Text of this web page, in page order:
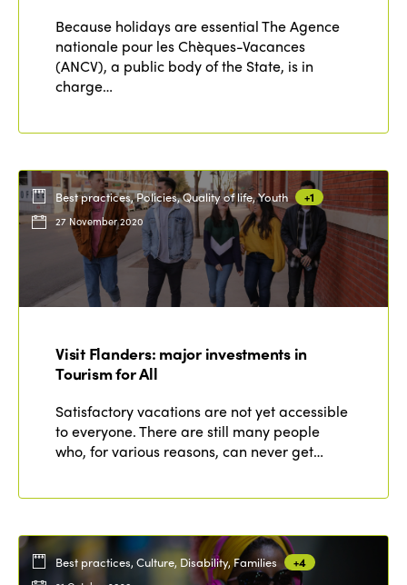
Because holidays are essential The Agence
nationale pour les Chèques-Vacances
(ANCV), a public body of the State, is in
charge…
Best practices, Policies, Quality of life, Youth +1
27 November 2020
Visit Flanders: major investments in
Tourism for All
Satisfactory vacations are not yet accessible
to everyone. There are still many people
who, for various reasons, can never get…
Best practices, Culture, Disability, Families +4